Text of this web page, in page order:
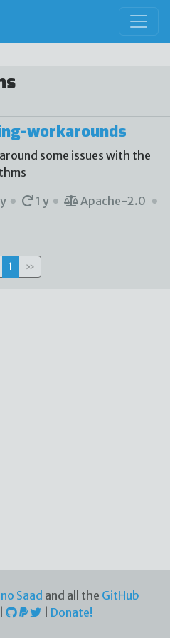
workarounds
some issues with the
1 y Apache-2.0
1 »
Saad and all the GitHub
Donate!